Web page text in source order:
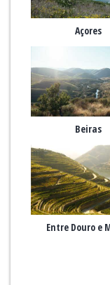
Açores
Beiras
Entre Douro e